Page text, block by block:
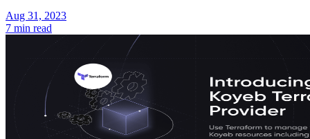
Aug 31, 2023
7 min read